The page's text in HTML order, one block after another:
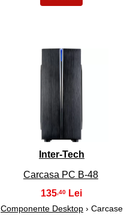
34
Inter-Tech
Carcasa PC B-48
135 ,40
Componente Desktop› Carcase